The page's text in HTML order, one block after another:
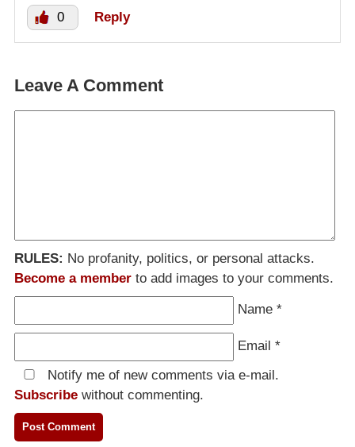
0 Reply
Leave A Comment
RULES: No profanity, politics, or personal attacks.
Become a member to add images to your comments.
Name *
Email *
Notify me of new comments via e-mail.
Subscribe without commenting.